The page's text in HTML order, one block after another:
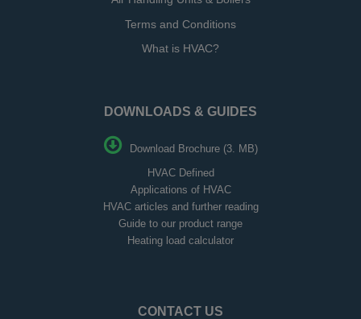
Terms and Conditions
What is HVAC?
DOWNLOADS & GUIDES
Download Brochure (3. MB)
HVAC Defined
Applications of HVAC
HVAC articles and further reading
Guide to our product range
Heating load calculator
CONTACT US